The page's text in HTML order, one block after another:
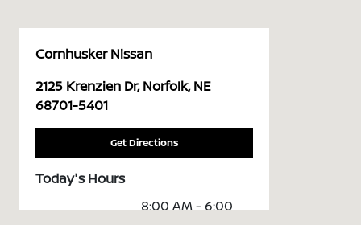
Cornhusker Nissan
2125 Krenzien Dr, Norfolk, NE
68701-5401
Get Directions
Today's Hours
Sales :
8:00 AM - 6:00